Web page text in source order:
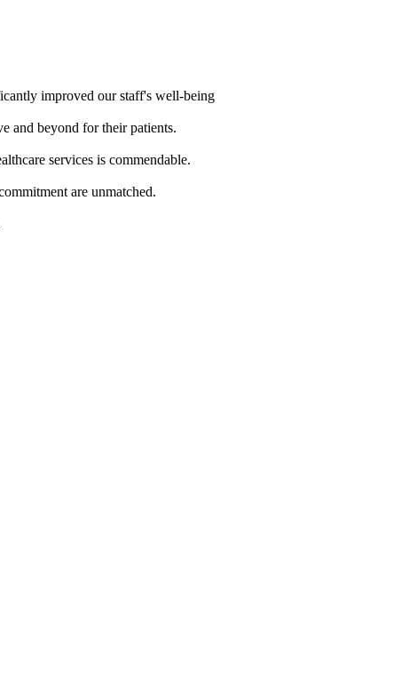
improved our staff's well-being
and beyond for their patients.
services is commendable.
are unmatched.